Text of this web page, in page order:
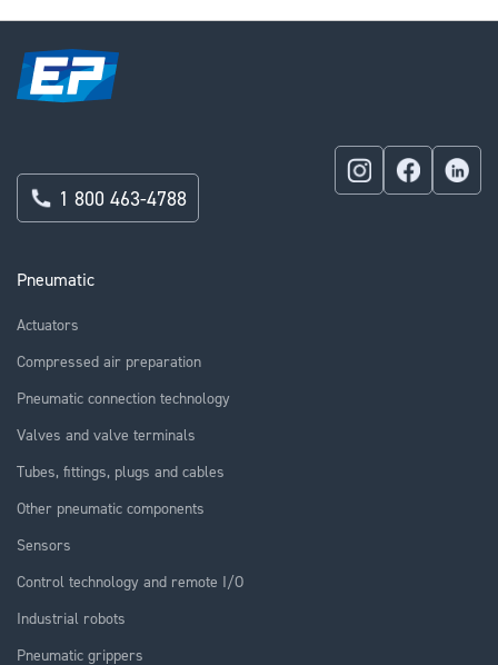
Pneumatic
Actuators
Compressed air preparation
Pneumatic connection technology
Valves and valve terminals
Tubes, fittings, plugs and cables
Other pneumatic components
Sensors
Control technology and remote I/O
Industrial robots
Pneumatic grippers
1 800 463-4788